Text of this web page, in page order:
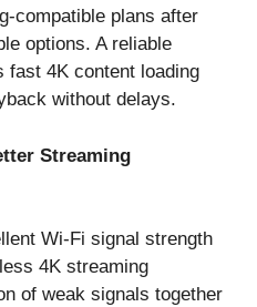
compatible plans after
options. A reliable
fast 4K content loading
without delays.
Streaming
Wi-Fi signal strength
4K streaming
of weak signals together